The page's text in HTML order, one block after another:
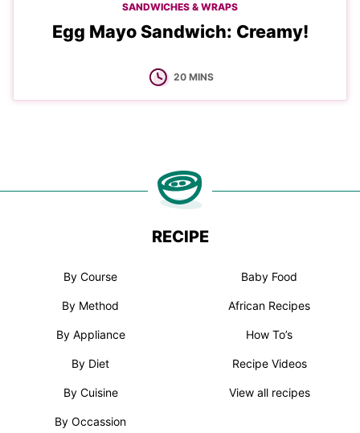
SANDWICHES & WRAPS
Egg Mayo Sandwich: Creamy!
20MINUTES
MINS
RECIPE
By Course
By Method
By Appliance
By Diet
By Cuisine
By Occassion
Baby Food
African Recipes
How To’s
Recipe Videos
View all recipes